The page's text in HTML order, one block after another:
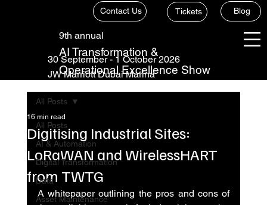
9th annual
AI Transformation &
Operational Excellence Show
30 September - 1 October 2026
JW Marriott Dubai Marina
Blog
Tickets
Contact Us
All Posts
AI & Automation
Digital Transformation
Data
Asset Maintenance
All Posts
Digitising Industrial Sites:
LoRaWAN and WirelessHART
from TWTG
16 min read
A whitepaper outlining the pros and cons of